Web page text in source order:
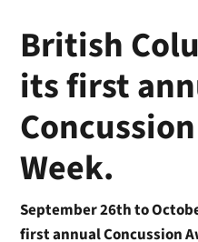
British
its first
Week.
September 26th to
first annual Concussion